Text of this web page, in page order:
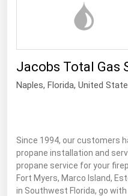
Jacobs Total Gas
Naples, Florida, United
Since 1994, our customers
propane installation and
propane service for your
Fort Myers, Marco Island,
in Southwest Florida, go
Rhode Island
South Dakota
Tennessee
Vermont
Virginia
Washington